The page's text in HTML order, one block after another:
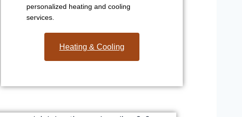
personalized heating and cooling
services.
Heating & Cooling